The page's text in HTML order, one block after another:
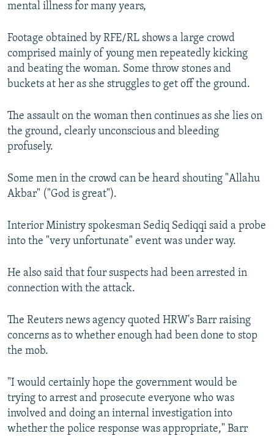
mental illness for many years,
Footage obtained by RFE/RL shows a large crowd
comprised mainly of young men repeatedly kicking
and beating the woman. Some throw stones and
buckets at her as she struggles to get off the ground.
The assault on the woman then continues as she lies on
the ground, clearly unconscious and bleeding
profusely.
Some men in the crowd can be heard shouting "Allahu
Akbar" ("God is great").
Interior Ministry spokesman Sediq Sediqqi said a probe
into the "very unfortunate" event was under way.
He also said that four suspects had been arrested in
connection with the attack.
The Reuters news agency quoted HRW's Barr raising
concerns as to whether enough had been done to stop
the mob.
"I would certainly hope the government would be
trying to arrest and prosecute everyone who was
involved and doing an internal investigation into
whether the police response was appropriate," Barr